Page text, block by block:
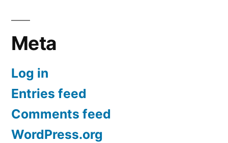
Meta
Log in
Entries feed
Comments feed
WordPress.org